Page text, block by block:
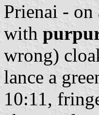
Prienai - on
with
wrong)
lance a
10:11,